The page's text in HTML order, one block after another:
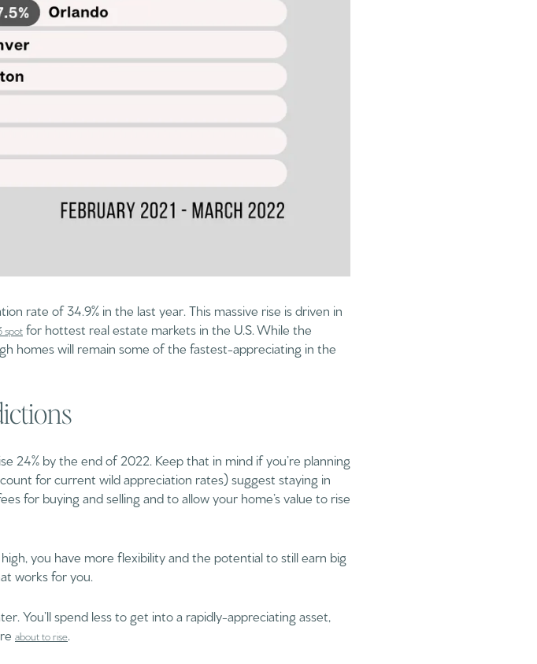
rate of 34.9% in the last year. This massive rise is driven in
spot for hottest real estate markets in the U.S. While the
homes will remain some of the fastest-appreciating in the
24% by the end of 2022. Keep that in mind if you’re planning
for current wild appreciation rates) suggest staying in
for buying and selling and to allow your home’s value to rise
you have more flexibility and the potential to still earn big
works for you.
You’ll spend less to get into a rapidly-appreciating asset,
about to rise